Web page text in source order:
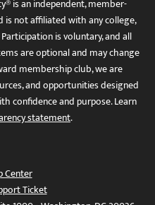
is an independent, member-
not affiliated with any college,
is voluntary, and all
are optional and may change
membership club, we are
and opportunities designed
confidence and purpose. Learn
statement.
Center
Ticket